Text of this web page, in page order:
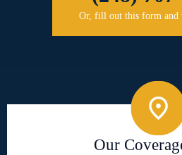
Or, fill out this form and
Our